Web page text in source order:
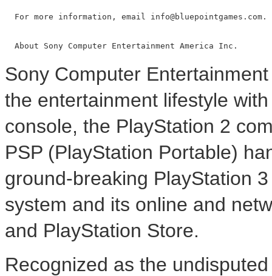
  For more information, email info@bluepointgames.com.
Sony Computer
the entertainment lifestyle
console, the PlayStation 2
PSP (PlayStation Portable)
ground-breaking PlayStation
system and its online and
and PlayStation Store.
Recognized as the